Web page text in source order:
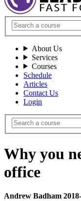
About Us
Services
Courses
Schedule
Articles
Contact Us
Login
Why you
office
Andrew Badham